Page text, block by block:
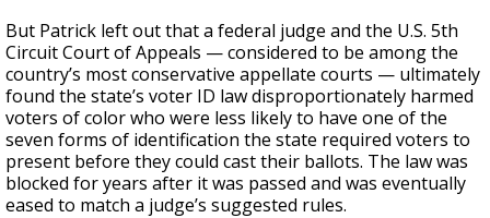
But Patrick left out that a federal judge and the U.S. 5th
Circuit Court of Appeals — considered to be among the
country’s most conservative appellate courts — ultimately
found the state’s voter ID law disproportionately harmed
voters of color who were less likely to have one of the
seven forms of identification the state required voters to
present before they could cast their ballots. The law was
blocked for years after it was passed and was eventually
eased to match a judge’s suggested rules.